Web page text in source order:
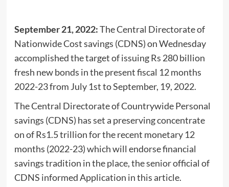
September 21, 2022:The Central Directorate of
Nationwide Cost savings (CDNS) on Wednesday
accomplished the target of issuing Rs 280 billion
fresh new bonds in the present fiscal 12 months
2022-23 from July 1st to September, 19, 2022.
The Central Directorate of Countrywide Personal
savings (CDNS) has set a preserving concentrate
on of Rs1.5 trillion for the recent monetary 12
months (2022-23) which will endorse financial
savings tradition in the place, the senior official of
CDNS informed Application in this article.